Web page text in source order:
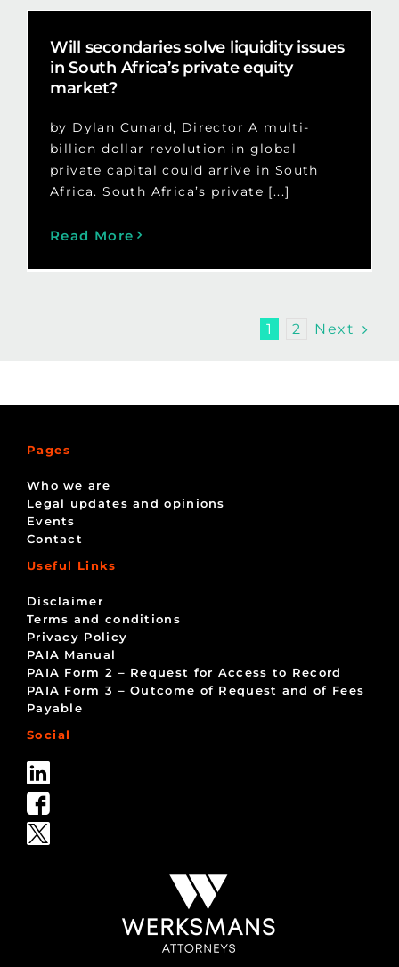
Will secondaries solve liquidity issues
in South Africa’s private equity
market?
by Dylan Cunard, Director A multi-
billion dollar revolution in global
private capital could arrive in South
Africa. South Africa’s private [...]
Read More
1 2 Next
Pages
Who we are
Legal updates and opinions
Events
Contact
Useful Links
Disclaimer
Terms and conditions
Privacy Policy
PAIA Manual
PAIA Form 2 – Request for Access to Record
PAIA Form 3 – Outcome of Request and of Fees
Payable
Social